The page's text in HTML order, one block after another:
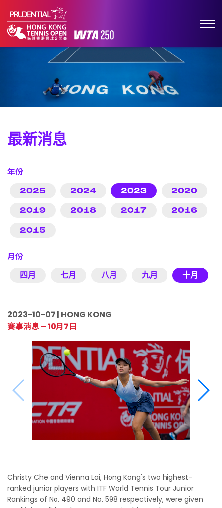
最新消息
年份
2025 2024 2023 2020
2019 2018 2017 2016
2015
月份
四月 七月 八月 九月 十月
2023-10-07 | HONG KONG
賽事消息 – 10月7日
Christy Che and Vienna Lai, Hong Kong's two highest-
ranked junior players with ITF World Tennis Tour Junior
Rankings of No. 490 and No. 598 respectively, were given